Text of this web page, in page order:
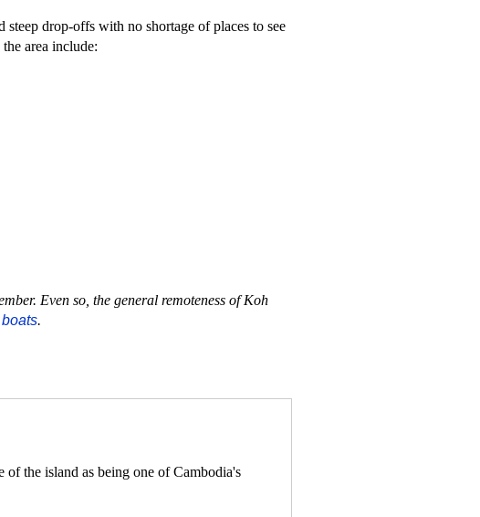
steep drop-offs with no shortage of places to see
area include:
Even so, the general remoteness of Koh
.
of the island as being one of Cambodia's